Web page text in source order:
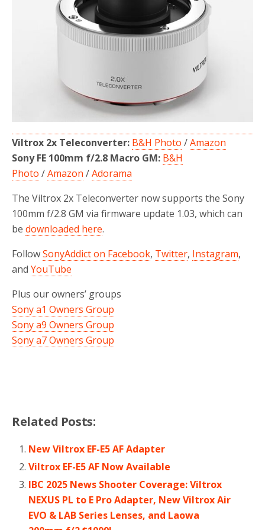
o
k
r
Viltrox 2x Teleconverter: B&H Photo /Amazon
Sony FE 100mm f/2.8 Macro GM: B&H
Photo /Amazon /Adorama
The Viltrox 2x Teleconverter now supports the Sony
100mm f/2.8 GM via firmware update 1.03, which can
be downloaded here.
FollowSonyAddict on Facebook, Twitter, Instagram,
and YouTube
Plus our owners’ groups
Sony a1 Owners Group
Sony a9 Owners Group
Sony a7 Owners Group
Related Posts:
New Viltrox EF-E5 AF Adapter
Viltrox EF-E5 AF Now Available
IBC 2025 News Shooter Coverage: Viltrox
NEXUS PL to E Pro Adapter, New Viltrox Air
EVO & LAB Series Lenses, and Laowa